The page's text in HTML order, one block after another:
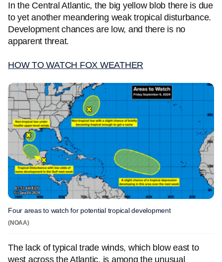
In the Central Atlantic, the big yellow blob there is due
to yet another meandering weak tropical disturbance.
Development chances are low, and there is no
apparent threat.
HOW TO WATCH FOX WEATHER
Four areas to watch for potential tropical development
(NOAA)
The lack of typical trade winds, which blow east to
west across the Atlantic, is among the unusual